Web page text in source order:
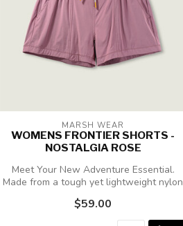
MARSH WEAR
WOMENS FRONTIER SHORTS -
NOSTALGIA ROSE
Meet Your New Adventure Essential.
Made from a tough yet lightweight nylon
$59.00